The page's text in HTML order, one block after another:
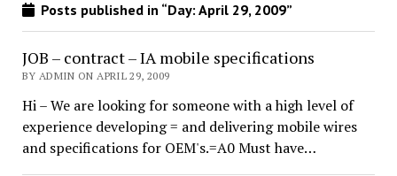
Posts published in “Day: April 29, 2009”
JOB – contract – IA mobile specifications
BY ADMIN ON APRIL 29, 2009
Hi – We are looking for someone with a high level of
experience developing = and delivering mobile wires
and specifications for OEM's.=A0 Must have…